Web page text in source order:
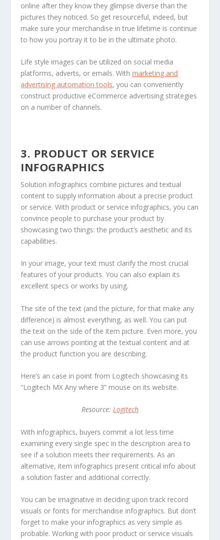
online after they know they glimpse diverse than the
pictures they noticed. So get resourceful, indeed, but
make sure your merchandise in true lifetime is continue
to how you portray it to be in the ultimate photo.
Life style images can be utilized on social media
platforms, adverts, or emails. Withmarketing and
advertising automation tools, you can conveniently
construct productive eCommerce advertising strategies
on a number of channels.
3. PRODUCT OR SERVICE
INFOGRAPHICS
Solution infographics combine pictures and textual
content to supply information about a precise product
or service. With product or service infographics, you can
convince people to purchase your product by
showcasing two things: the product’s aesthetic and its
capabilities.
In your image, your text must clarify the most crucial
features of your products. You can also explain its
excellent specs or works by using.
The site of the text (and the picture, for that make any
difference) is almost everything, as well. You can put
the text on the side of the item picture. Even more, you
can use arrows pointing at the textual content and at
the product function you are describing.
Here’s an case in point from Logitech showcasing its
“Logitech MX Any where 3” mouse on its website.
Resource: Logitech
With infographics, buyers commit a lot less time
examining every single spec in the description area to
see if a solution meets their requirements. As an
alternative, item infographics present critical info about
a solution faster and additional correctly.
You can be imaginative in deciding upon track record
visuals or fonts for merchandise infographics. But don’t
forget to make your infographics as very simple as
probable. Working with poor product or service visuals